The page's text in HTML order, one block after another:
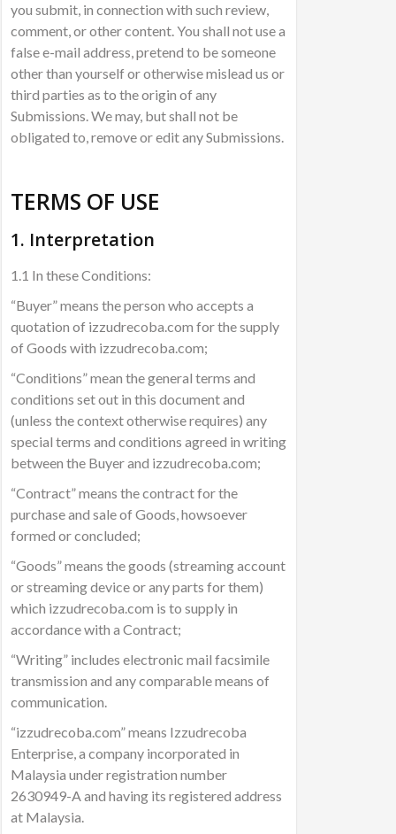
you submit, in connection with such review,
comment, or other content. You shall not use a
false e-mail address, pretend to be someone
other than yourself or otherwise mislead us or
third parties as to the origin of any
Submissions. We may, but shall not be
obligated to, remove or edit any Submissions.
TERMS OF USE
1. Interpretation
1.1 In these Conditions:
“Buyer” means the person who accepts a
quotation of izzudrecoba.com for the supply
of Goods with izzudrecoba.com;
“Conditions” mean the general terms and
conditions set out in this document and
(unless the context otherwise requires) any
special terms and conditions agreed in writing
between the Buyer and izzudrecoba.com;
“Contract” means the contract for the
purchase and sale of Goods, howsoever
formed or concluded;
“Goods” means the goods (streaming account
or streaming device or any parts for them)
which izzudrecoba.com is to supply in
accordance with a Contract;
“Writing” includes electronic mail facsimile
transmission and any comparable means of
communication.
“izzudrecoba.com” means Izzudrecoba
Enterprise, a company incorporated in
Malaysia under registration number
2630949-A and having its registered address
at Malaysia.